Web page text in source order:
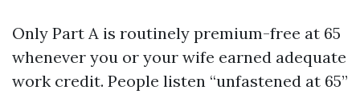
Only Part A is routinely premium-free at 65
whenever you or your wife earned adequate
work credit. People listen “unfastened at 65”